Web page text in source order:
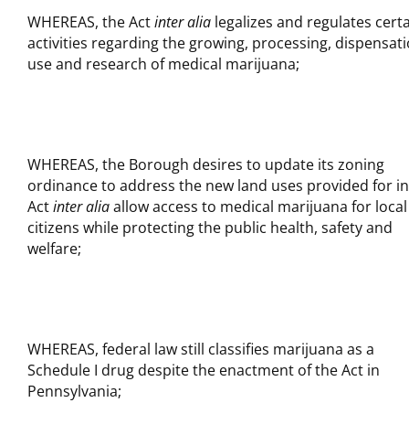
WHEREAS, the Actinter alia legalizes and regulates
activities regarding the growing, processing,
use and research of medical marijuana;
WHEREAS, the Borough desires to update its zoning
ordinance to address the new land uses provided for
Actinter aliaallow access to medical marijuana for local
citizens while protecting the public health, safety and
welfare;
WHEREAS, federal law still classifies marijuana as a
Schedule I drug despite the enactment of the Act in
Pennsylvania;